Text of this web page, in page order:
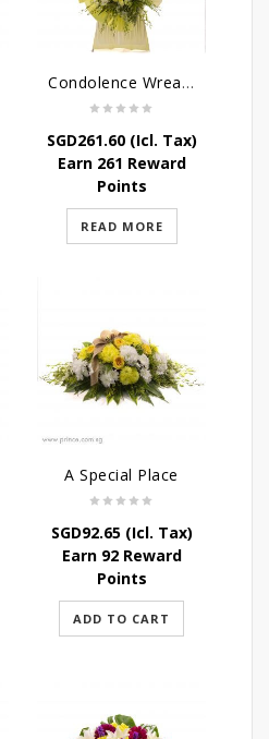
Condolence Wreath – God’s Consolement
SGD261.60(Icl. Tax)
Earn 261 Reward
Points
READ MORE
A Special Place
SGD92.65(Icl. Tax)
Earn 92 Reward
Points
ADD TO CART